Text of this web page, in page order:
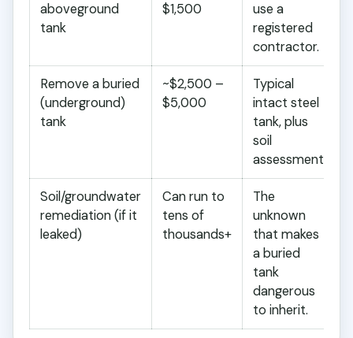
aboveground
tank
$1,500
use a
registered
contractor.
Remove a buried
(underground)
tank
~$2,500 –
$5,000
Typical
intact steel
tank, plus
soil
assessment.
Soil/groundwater
remediation (if it
leaked)
Can run to
tens of
thousands+
The
unknown
that makes
a buried
tank
dangerous
to inherit.